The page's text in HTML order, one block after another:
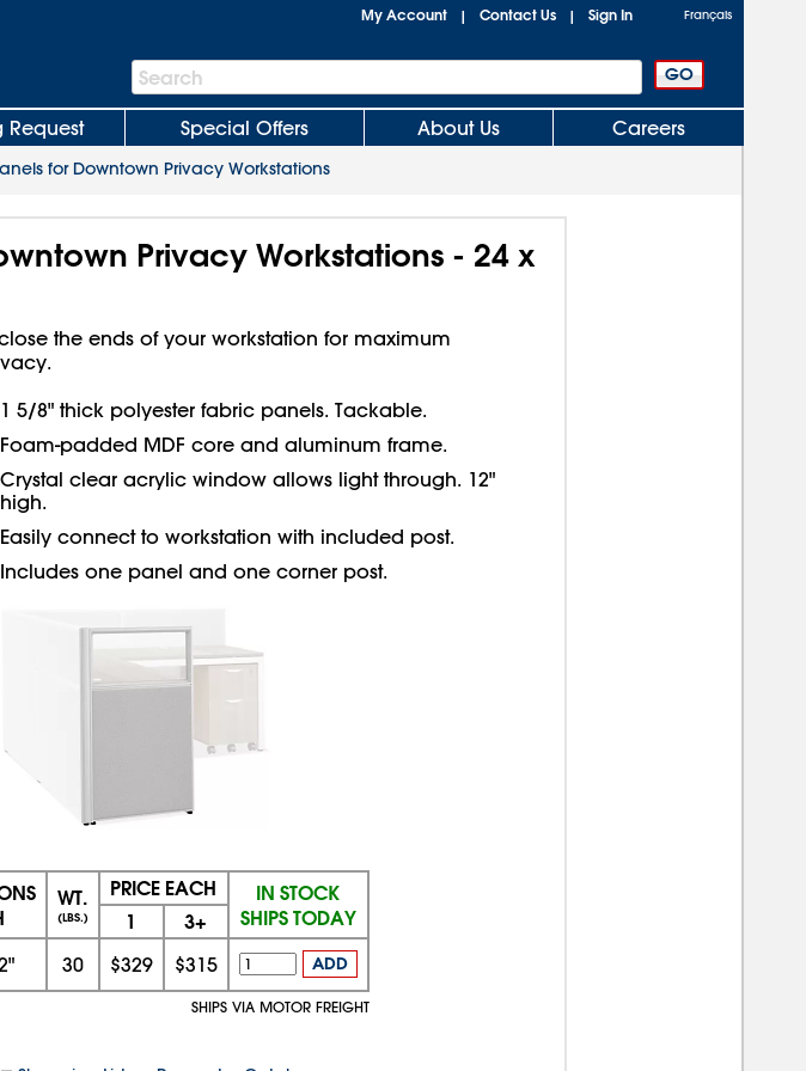
My Account | Contact Us | Sign In Français
Search
Bar
Search
Special Offers About Us Careers
for Downtown Privacy Workstations
Privacy Workstations - 24 x
the ends of your workstation for maximum
1 5/8" thick polyester fabric panels. Tackable.
Foam-padded MDF core and aluminum frame.
Crystal clear acrylic window allows light through. 12"
high.
Easily connect to workstation with included post.
Includes one panel and one corner post.
WT.
(LBS.)
PRICE EACH
IN STOCK
SHIPS TODAY
1 3+
30 $329 $315 ADD
SHIPS VIA MOTOR FREIGHT